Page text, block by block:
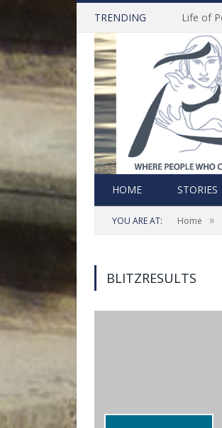
TRENDING
HOME STORIES
YOU ARE AT: Home »
BLITZRESULTS